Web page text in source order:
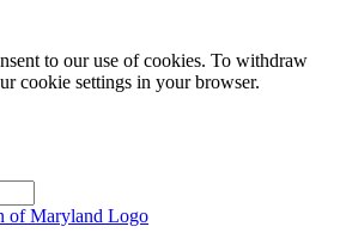
to our use of cookies. To withdraw
cookie settings in your browser.